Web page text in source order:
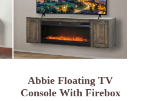
Abbie Floating TV
Console With Firebox